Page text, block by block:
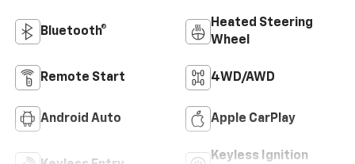
Bluetooth®
Heated Steering
Wheel
Remote Start 4WD/AWD
Android Auto Apple CarPlay
Keyless Ignition